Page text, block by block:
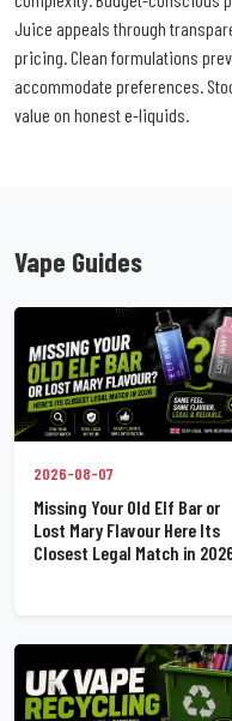
Juice appeals through
pricing. Clean formulations
accommodate preferences.
value on honest e-liquids.
Vape Guides
2026-08-07
Missing Your Old Elf Bar or
Lost Mary Flavour Here Its
Closest Legal Match in